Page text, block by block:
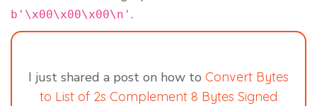
b'\x00\x00\x00\n' .
I just shared a post on how to Convert Bytes
to List of 2s Complement 8 Bytes Signed